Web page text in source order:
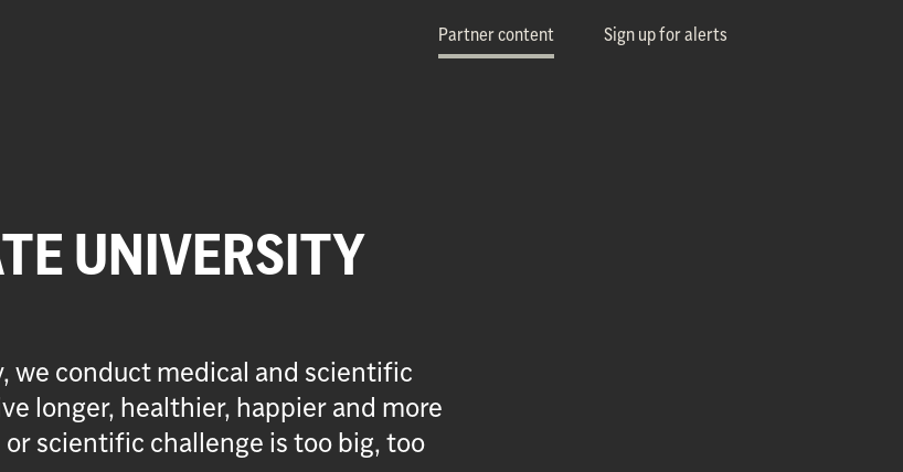
Partner content Sign up for alerts
UNIVERSITY
we conduct medical and scientific
longer, healthier, happier and more
scientific challenge is too big, too